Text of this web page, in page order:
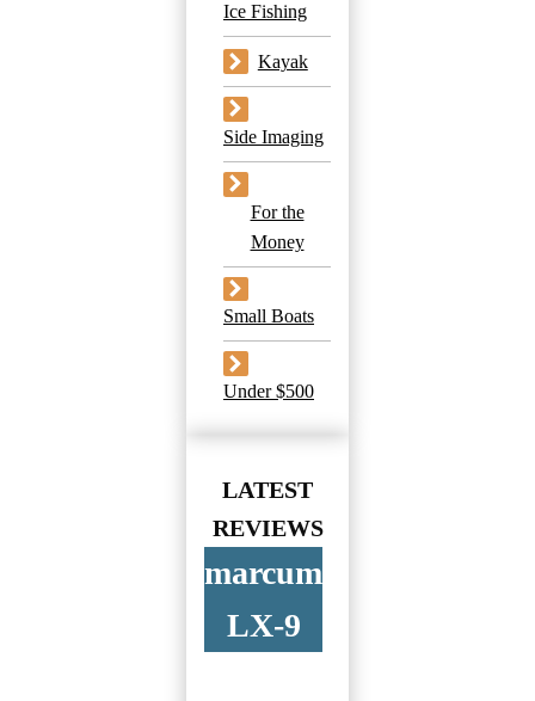
Ice Fishing
Kayak
Side Imaging
For the
Money
Small Boats
Under $500
LATEST
REVIEWS
marcum
LX-9